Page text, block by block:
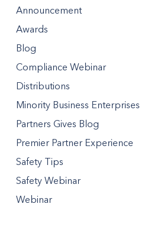
Announcement
Awards
Blog
Compliance Webinar
Distributions
Minority Business Enterprises
Partners Gives Blog
Premier Partner Experience
Safety Tips
Safety Webinar
Webinar